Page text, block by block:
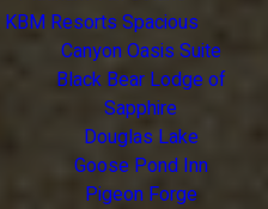
KBM Resorts Spacious
Canyon Oasis Suite
Black Bear Lodge of
Sapphire
Douglas Lake
Goose Pond Inn
Pigeon Forge